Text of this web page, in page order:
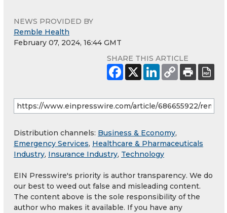
NEWS PROVIDED BY
Remble Health
February 07, 2024, 16:44 GMT
SHARE THIS ARTICLE
Distribution channels: Business & Economy,
Emergency Services, Healthcare & Pharmaceuticals
Industry, Insurance Industry, Technology
EIN Presswire's priority is author transparency. We do
our best to weed out false and misleading content.
The content above is the sole responsibility of the
author who makes it available. If you have any